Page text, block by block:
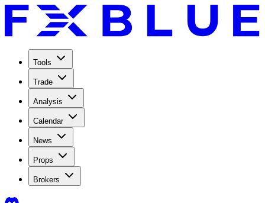
Tools
Trade
Analysis
Calendar
News
Props
Brokers